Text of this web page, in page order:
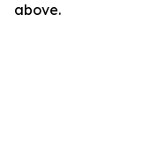
above.